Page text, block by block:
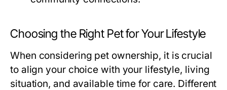
Choosing the Right Pet for Your Lifestyle
When considering pet ownership, it is crucial
to align your choice with your lifestyle, living
situation, and available time for care. Different